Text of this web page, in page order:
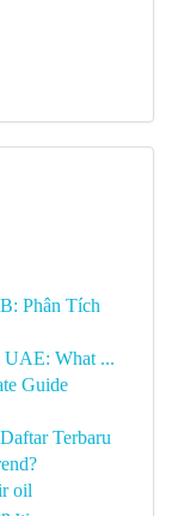
Phân Tích
UAE: What ...
Guide
Terbaru
oil